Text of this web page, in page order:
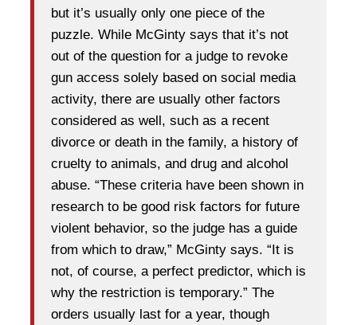
but it’s usually only one piece of the
puzzle. While McGinty says that it’s not
out of the question for a judge to revoke
gun access solely based on social media
activity, there are usually other factors
considered as well, such as a recent
divorce or death in the family, a history of
cruelty to animals, and drug and alcohol
abuse. “These criteria have been shown in
research to be good risk factors for future
violent behavior, so the judge has a guide
from which to draw,” McGinty says. “It is
not, of course, a perfect predictor, which is
why the restriction is temporary.” The
orders usually last for a year, though